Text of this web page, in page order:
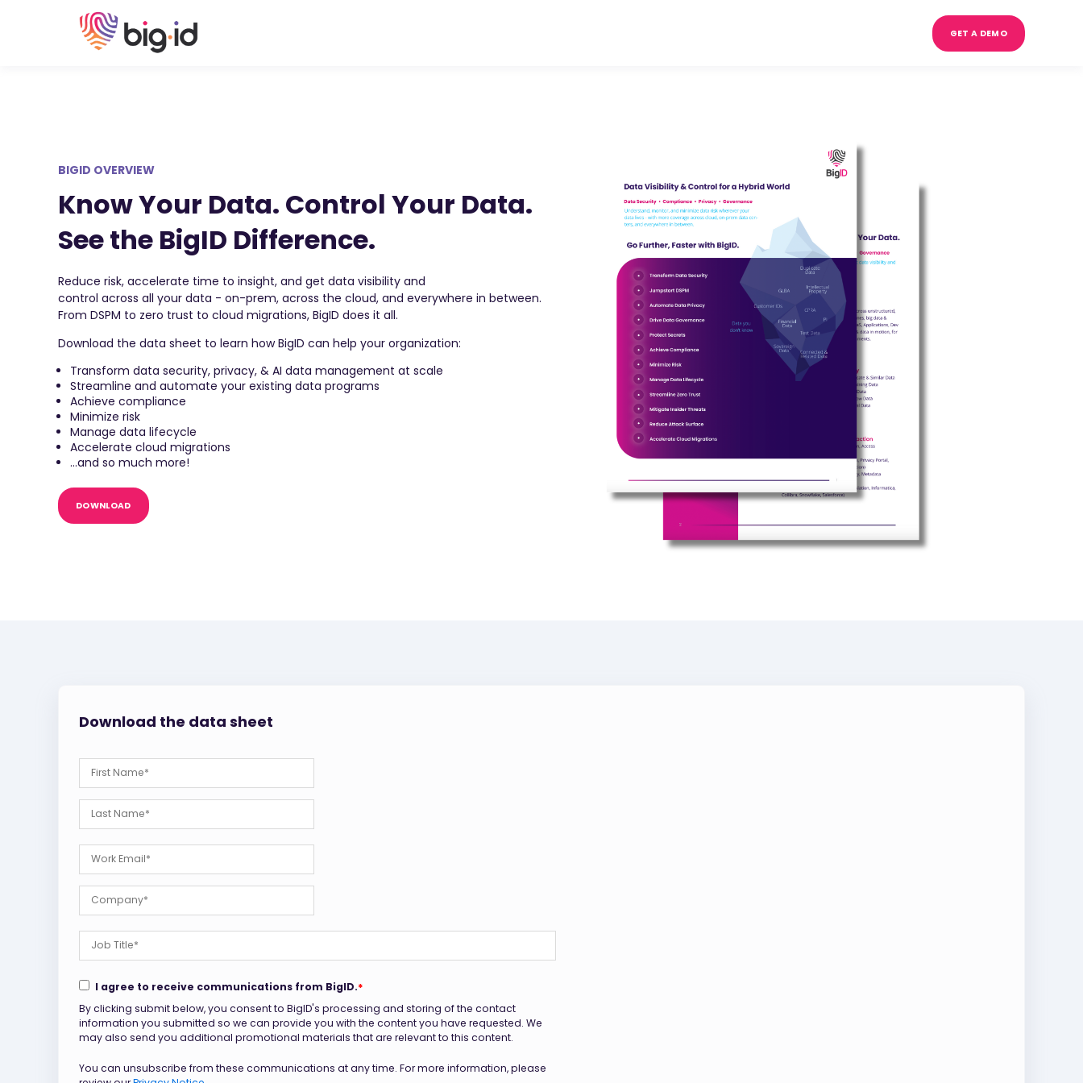
GET A DEMO
BIGID OVERVIEW
Know Your Data. Control Your Data.
See the BigID Difference.
Reduce risk, accelerate time to insight, and get data visibility and
control across all your data - on-prem, across the cloud, and everywhere in between.
From DSPM to zero trust to cloud migrations, BigID does it all.
Download the data sheet to learn how BigID can help your organization:
Transform data security, privacy, & AI data management at scale
Streamline and automate your existing data programs
Achieve compliance
Minimize risk
Manage data lifecycle
Accelerate cloud migrations
...and so much more!
DOWNLOAD
Download the data sheet
I agree to receive communications from BigID.*
By clicking submit below, you consent to BigID's processing and storing of the contact
information you submitted so we can provide you with the content you have requested. We
may also send you additional promotional materials that are relevant to this content.
You can unsubscribe from these communications at any time. For more information, please